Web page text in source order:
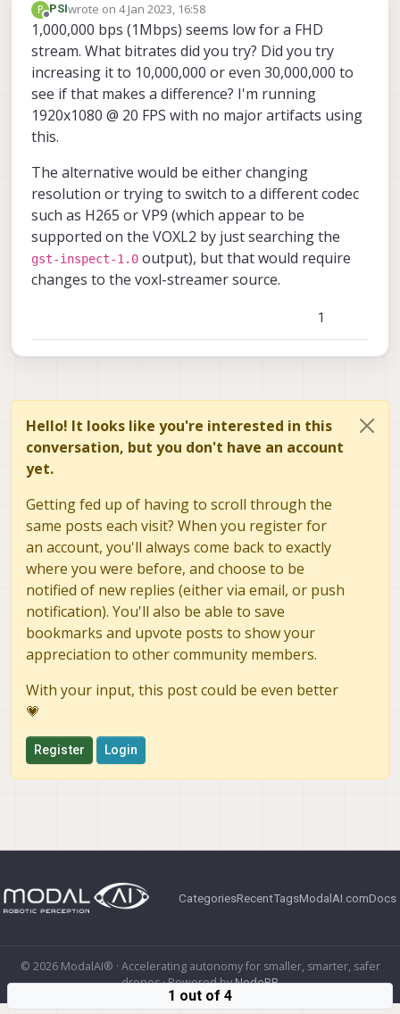
P
Offline
PSIwrote on4 Jan 2023, 16:58
last edited by
1,000,000 bps (1Mbps) seems low for a FHD
stream. What bitrates did you try? Did you try
increasing it to 10,000,000 or even 30,000,000 to
see if that makes a difference? I'm running
1920x1080 @ 20 FPS with no major artifacts using
this.
The alternative would be either changing
resolution or trying to switch to a different codec
such as H265 or VP9 (which appear to be
supported on the VOXL2 by just searching the
gst-inspect-1.0 output), but that would require
changes to the voxl-streamer source.
1
Hello! It looks like you're interested in this
conversation, but you don't have an account
yet.
Getting fed up of having to scroll through the
same posts each visit? When you register for
an account, you'll always come back to exactly
where you were before, and choose to be
notified of new replies (either via email, or push
notification). You'll also be able to save
bookmarks and upvote posts to show your
appreciation to other community members.
With your input, this post could be even better
💗
Register Login
CategoriesRecentTagsModalAI.comDocs
© 2026 ModalAI® · Accelerating autonomy for smaller, smarter, safer
drones · Powered byNodeBB
1 out of 4